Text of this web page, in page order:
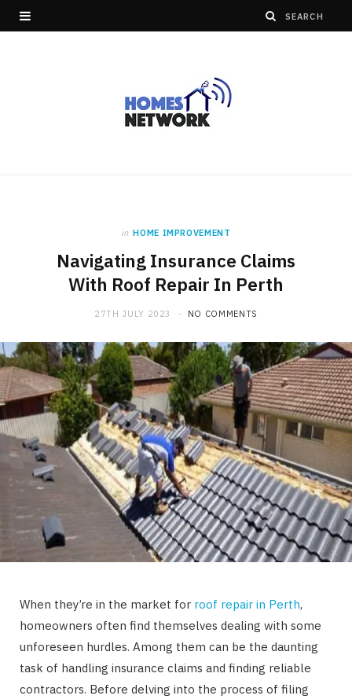
in HOME IMPROVEMENT
Navigating Insurance Claims
With Roof Repair In Perth
27TH JULY 2023 NO COMMENTS
When they’re in the market for roof repair in Perth,
homeowners often find themselves dealing with some
unforeseen hurdles. Among them can be the daunting
task of handling insurance claims and finding reliable
contractors. Before delving into the process of filing